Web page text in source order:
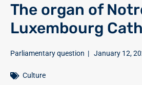
The organ of
Luxembourg
Parliamentary question | January 12,
Culture